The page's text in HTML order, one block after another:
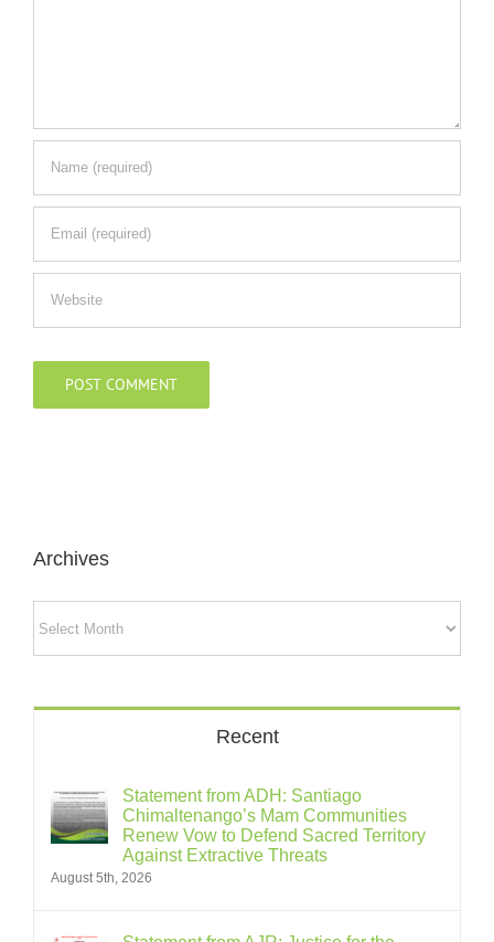
Archives
Recent
Statement from ADH: Santiago
Chimaltenango’s Mam Communities
Renew Vow to Defend Sacred Territory
Against Extractive Threats
August 5th, 2026